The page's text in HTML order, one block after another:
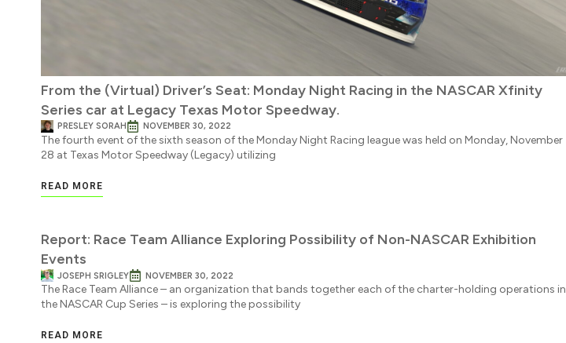
From the (Virtual) Driver’s Seat: Monday Night Racing in the NASCAR Xfinity
Series car at Legacy Texas Motor Speedway.
PRESLEY SORAH NOVEMBER 30, 2022
The fourth event of the sixth season of the Monday Night Racing league was held on Monday, November
28 at Texas Motor Speedway (Legacy) utilizing
READ MORE
Report: Race Team Alliance Exploring Possibility of Non-NASCAR Exhibition
Events
JOSEPH SRIGLEY NOVEMBER 30, 2022
The Race Team Alliance – an organization that bands together each of the charter-holding operations in
the NASCAR Cup Series – is exploring the possibility
READ MORE